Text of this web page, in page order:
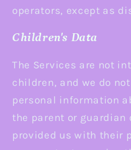
operators, except as
Children's Data
The Services are not
children, and we do
personal information
the parent or guardian
provided us with their